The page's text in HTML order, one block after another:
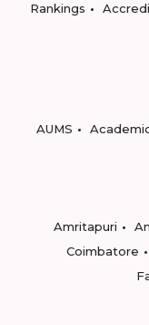
Rankings
AUMS
Amritapuri
Coimbatore